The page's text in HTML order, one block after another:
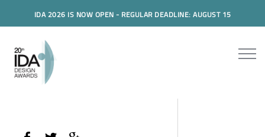
IDA 2026 IS NOW OPEN - REGULAR DEADLINE: AUGUST 15